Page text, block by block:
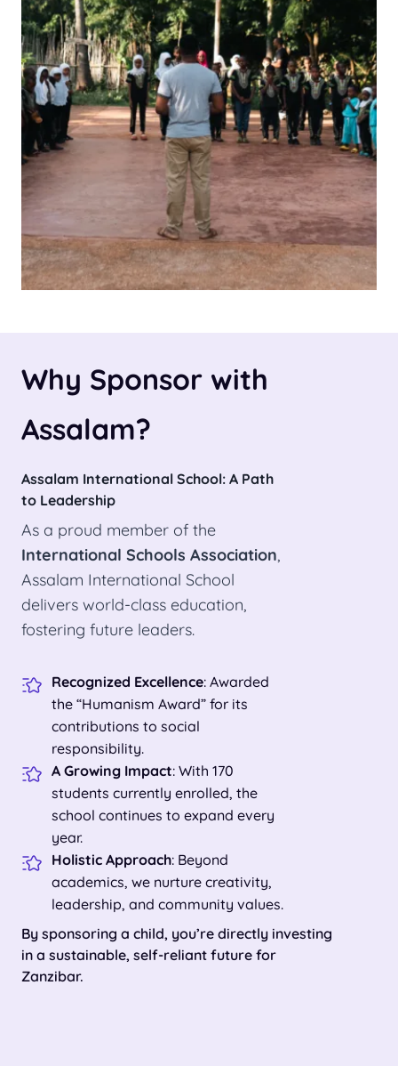
Why Sponsor with
Assalam?
Assalam International School: A Path
to Leadership
As a proud member of the
International Schools Association,
Assalam International School
delivers world-class education,
fostering future leaders.
Recognized Excellence: Awarded
the “Humanism Award” for its
contributions to social
responsibility.
A Growing Impact: With 170
students currently enrolled, the
school continues to expand every
year.
Holistic Approach: Beyond
academics, we nurture creativity,
leadership, and community values.
By sponsoring a child, you’re directly investing
in a sustainable, self-reliant future for
Zanzibar.